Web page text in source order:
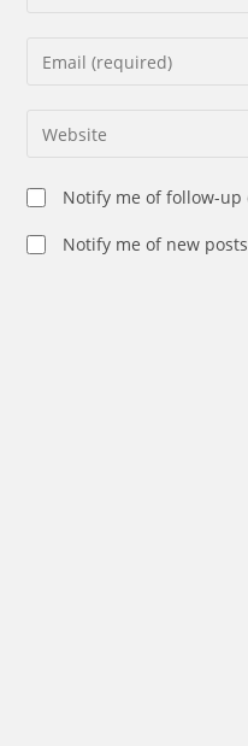
Enter
address
comment
Enter
website
URL
(optional)
Notify me of follow-up
Notify me of new